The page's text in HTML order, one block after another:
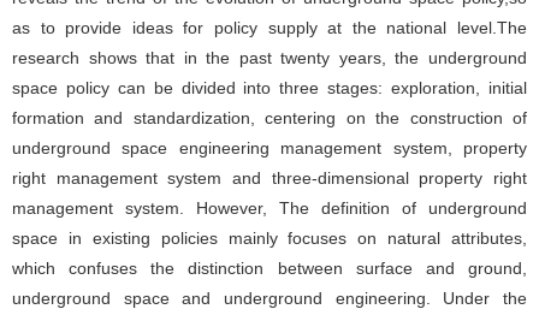
as to provide ideas for policy supply at the national level.The
research shows that in the past twenty years, the underground
space policy can be divided into three stages: exploration, initial
formation and standardization, centering on the construction of
underground space engineering management system, property
right management system and three-dimensional property right
management system. However, The definition of underground
space in existing policies mainly focuses on natural attributes,
which confuses the distinction between surface and ground,
underground space and underground engineering. Under the